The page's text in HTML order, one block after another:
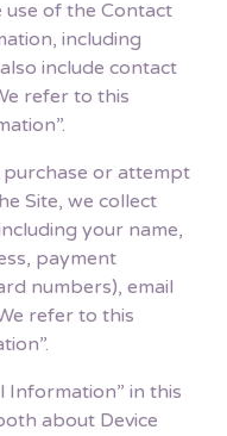
of the Contact
including
include contact
refer to this
or attempt
Site, we collect
your name,
payment
numbers), email
refer to this
Information” in this
about Device